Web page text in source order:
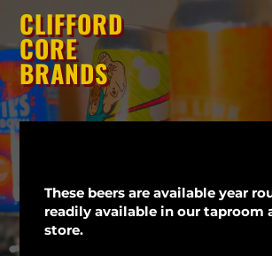
CLIFFORD
CORE
BRANDS
These beers are available year
readily available in our taproom
store.